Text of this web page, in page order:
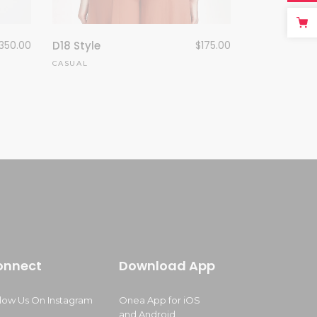
D18 Style $175.00
CASUAL
Us On Instagram
Download App
Onea App for iOS
and Android